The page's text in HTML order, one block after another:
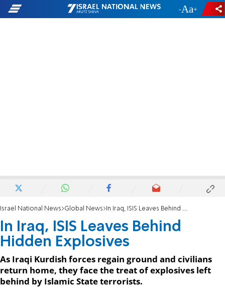
- +
Israel National News Global News In Iraq, ISIS Leaves Behind Hidden Explosives
In Iraq, ISIS Leaves Behind
Hidden Explosives
As Iraqi Kurdish forces regain ground and civilians
return home, they face the treat of explosives left
behind by Islamic State terrorists.